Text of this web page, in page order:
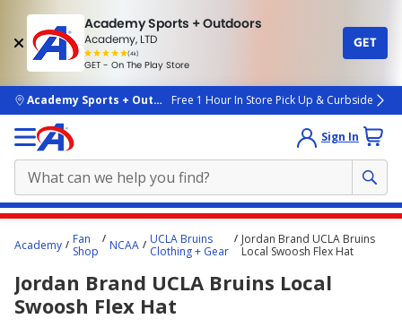
Academy Sports + Outdoors
Academy, LTD
(4k)
rated
people
GET - On The Play Store
GET
skip to main content
Academy Sports + OutdoorsFree 1 Hour In Store Pick Up & Curbside
Sign In
content
here.
Academy
Fan
Shop
NCAA
UCLA Bruins
Clothing + Gear
Jordan Brand UCLA Bruins
Local Swoosh Flex Hat
Jordan Brand UCLA Bruins Local
Swoosh Flex Hat